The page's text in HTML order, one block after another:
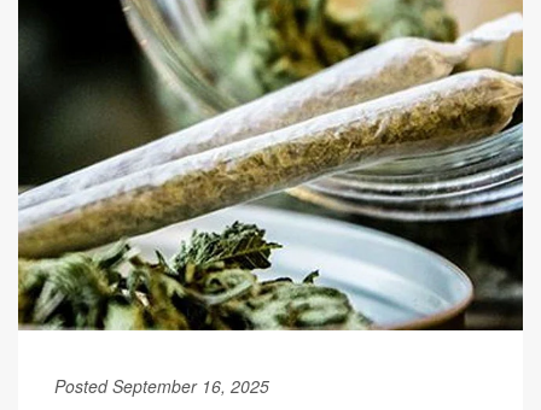
Posted September 16, 2025